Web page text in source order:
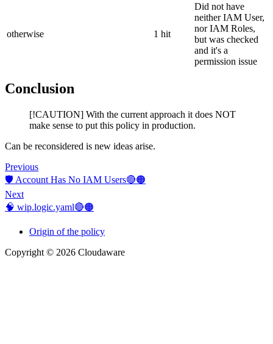
otherwise 1 hit
Did not have
neither IAM User,
nor IAM Roles,
but was checked
and it's a
permission issue
Conclusion
[!CAUTION] With the current approach it does NOT
make sense to put this policy in production.
Can be reconsidered is new ideas arise.
Previous
🛡️ Account Has No IAM Users🔴🟠
Next
🧠 wip.logic.yaml🔴🟠
Origin of the policy
Copyright © 2026 Cloudaware